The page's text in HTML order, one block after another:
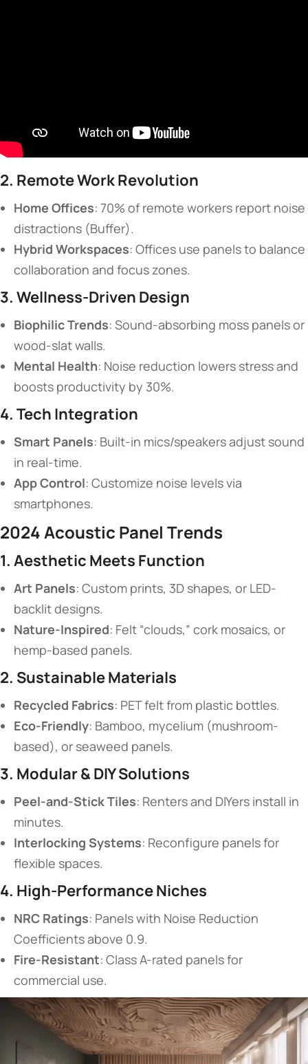
​2. Remote Work Revolution​
​Home Offices​​: 70% of remote workers report noise
distractions (Buffer).
​Hybrid Workspaces​​: Offices use panels to balance
collaboration and focus zones.
​3. Wellness-Driven Design​
​Biophilic Trends​​: Sound-absorbing moss panels or
wood-slat walls.
​Mental Health​​: Noise reduction lowers stress and
boosts productivity by 30%.
​4. Tech Integration​
​Smart Panels​​: Built-in mics/speakers adjust sound
in real-time.
​App Control​​: Customize noise levels via
smartphones.
​2024 Acoustic Panel Trends​
​1. Aesthetic Meets Function​
​Art Panels​​: Custom prints, 3D shapes, or LED-
backlit designs.
​Nature-Inspired​​: Felt “clouds,” cork mosaics, or
hemp-based panels.
​2. Sustainable Materials​
​Recycled Fabrics​​: PET felt from plastic bottles.
​Eco-Friendly​​: Bamboo, mycelium (mushroom-
based), or seaweed panels.
​3. Modular & DIY Solutions​
​Peel-and-Stick Tiles​​: Renters and DIYers install in
minutes.
​Interlocking Systems​​: Reconfigure panels for
flexible spaces.
​4. High-Performance Niches​
​NRC Ratings​​: Panels with Noise Reduction
Coefficients above 0.9.
​Fire-Resistant​​: Class A-rated panels for
commercial use.